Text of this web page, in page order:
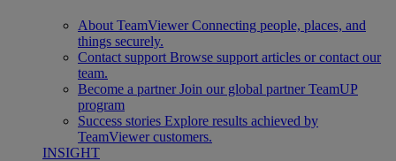
About TeamViewer Connecting people, places, and
things securely.
Contact support Browse support articles or contact our
team.
Become a partner Join our global partner TeamUP
program
Success stories Explore results achieved by
TeamViewer customers.
INSIGHT